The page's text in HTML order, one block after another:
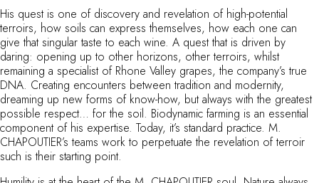
Just the two of us
Family friendly
Restaurants
Spa & well-being retreats
Nature escape
On the mountain
By the water
City breaks
Châteaux hotels
Oenology
His quest is one of discovery and revelation of high-potential
terroirs, how soils can express themselves, how each one can
give that singular taste to each wine. A quest that is driven by
daring: opening up to other horizons, other terroirs, whilst
remaining a specialist of Rhone Valley grapes, the company’s true
DNA. Creating encounters between tradition and modernity,
dreaming up new forms of know-how, but always with the greatest
possible respect… for the soil. Biodynamic farming is an essential
component of his expertise. Today, it’s standard practice. M.
CHAPOUTIER’s teams work to perpetuate the revelation of terroir
such is their starting point.